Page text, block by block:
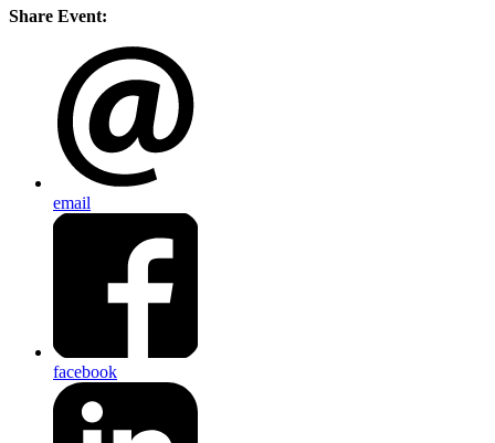
Share Event:
email
facebook